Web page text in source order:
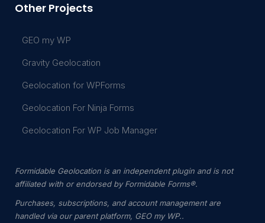
Other Projects
GEO my WP
Gravity Geolocation
Geolocation for WPForms
Geolocation For Ninja Forms
Geolocation For WP Job Manager
Formidable Geolocation is an independent plugin and is not
affiliated with or endorsed by Formidable Forms®.
Purchases, subscriptions, and account management are
handled via our parent platform, GEO my WP..